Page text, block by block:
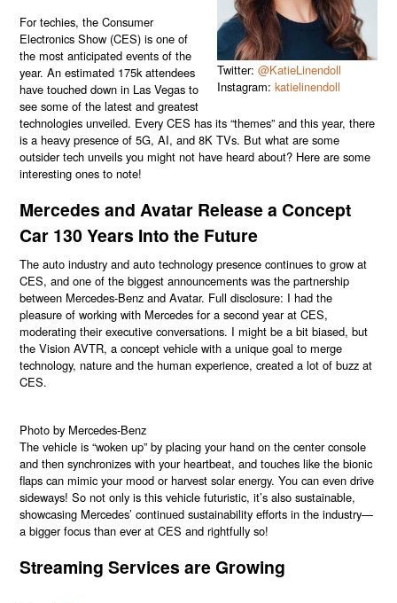
Twitter: @KatieLinendoll
Instagram: katielinendoll
For techies, the Consumer
Electronics Show (CES) is one of
the most anticipated events of the
year. An estimated 175k attendees
have touched down in Las Vegas to
see some of the latest and greatest
technologies unveiled. Every CES has its “themes” and this year, there
is a heavy presence of 5G, AI, and 8K TVs. But what are some
outsider tech unveils you might not have heard about? Here are some
interesting ones to note!
Mercedes and Avatar Release a Concept
Car 130 Years Into the Future
The auto industry and auto technology presence continues to grow at
CES, and one of the biggest announcements was the partnership
between Mercedes-Benz and Avatar. Full disclosure: I had the
pleasure of working with Mercedes for a second year at CES,
moderating their executive conversations. I might be a bit biased, but
the Vision AVTR, a concept vehicle with a unique goal to merge
technology, nature and the human experience, created a lot of buzz at
CES.
Photo by Mercedes-Benz
The vehicle is “woken up” by placing your hand on the center console
and then synchronizes with your heartbeat, and touches like the bionic
flaps can mimic your mood or harvest solar energy. You can even drive
sideways! So not only is this vehicle futuristic, it’s also sustainable,
showcasing Mercedes’ continued sustainability efforts in the industry—
a bigger focus than ever at CES and rightfully so!
Streaming Services are Growing